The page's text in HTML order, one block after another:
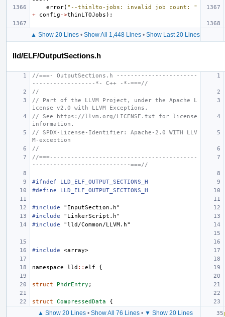
error( "--thinlto-jobs: invalid job count: "
+
config ->thinLTOJobs );
▲ Show 20 Lines• Show All 1,448 Lines• Show Last 20 Lines
lld/ELF/OutputSections.h
//===- OutputSections.h -----------------------
------------------*- C++ -*-===//
//
// Part of the LLVM Project, under the Apache L
icense v2.0 with LLVM Exceptions.
// See https://llvm.org/LICENSE.txt for license
information.
// SPDX-License-Identifier: Apache-2.0 WITH LLV
M-exception
//
//===------------------------------------------
----------------------------===//
#ifndef LLD_ELF_OUTPUT_SECTIONS_H
#define LLD_ELF_OUTPUT_SECTIONS_H
#include
"InputSection.h"
#include
"LinkerScript.h"
#include
"lld/Common/LLVM.h"
#include <array>
namespace lld :: elf {
struct PhdrEntry ;
struct CompressedData {
▲ Show 20 Lines• Show All 76 Lines• ▼ Show 20 Lines